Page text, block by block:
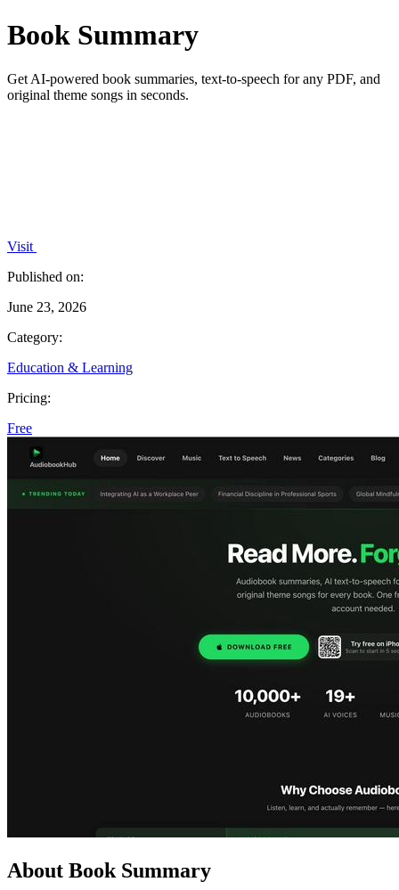
Book Summary
Get AI-powered book summaries, text-to-speech for any PDF, and
original theme songs in seconds.
Visit
Published on:
June 23, 2026
Category:
Education & Learning
Pricing:
Free
About Book Summary